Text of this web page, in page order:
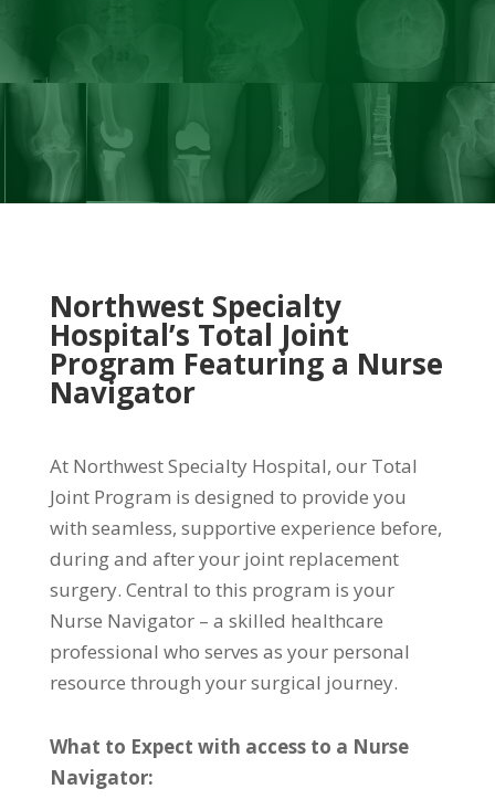
Northwest Specialty
Hospital’s Total Joint
Program Featuring a Nurse
Navigator
At Northwest Specialty Hospital, our Total
Joint Program is designed to provide you
with seamless, supportive experience before,
during and after your joint replacement
surgery. Central to this program is your
Nurse Navigator – a skilled healthcare
professional who serves as your personal
resource through your surgical journey.
What to Expect with access to a Nurse
Navigator: